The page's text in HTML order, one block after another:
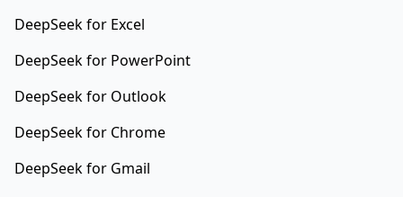
DeepSeek for Excel
DeepSeek for PowerPoint
DeepSeek for Outlook
DeepSeek for Chrome
DeepSeek for Gmail